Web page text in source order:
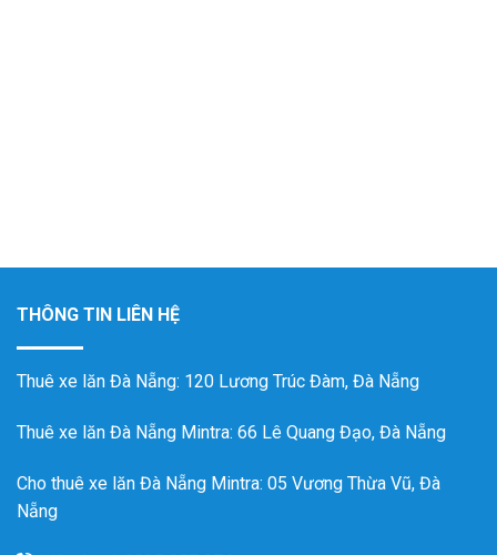
THÔNG TIN LIÊN HỆ
Thuê xe lăn Đà Nẵng: 120 Lương Trúc Đàm, Đà Nẵng
Thuê xe lăn Đà Nẵng Mintra: 66 Lê Quang Đạo, Đà Nẵng
Cho thuê xe lăn Đà Nẵng Mintra: 05 Vương Thừa Vũ, Đà
Nẵng